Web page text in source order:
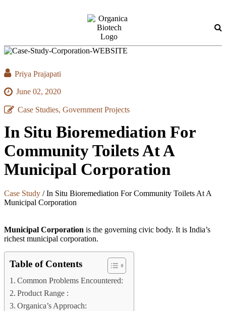
Priya Prajapati
June 02, 2020
Case Studies, Government Projects
In Situ Bioremediation For
Community Toilets At A
Municipal Corporation
Case Study /In Situ Bioremediation For Community Toilets At A
Municipal Corporation
Municipal Corporation is the governing civic body. It is India’s
richest municipal corporation.
Table of Contents
Common Problems Encountered:
Product Range :
Organica’s Approach: